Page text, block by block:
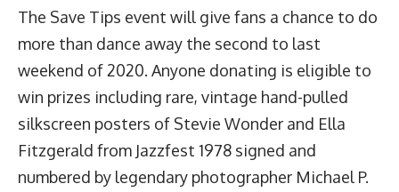
The Save Tips event will give fans a chance to do
more than dance away the second to last
weekend of 2020. Anyone donating is eligible to
win prizes including rare, vintage hand-pulled
silkscreen posters of Stevie Wonder and Ella
Fitzgerald from Jazzfest 1978 signed and
numbered by legendary photographer Michael P.